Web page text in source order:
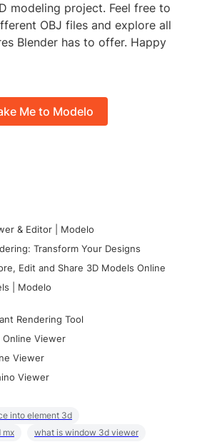
modeling project. Feel free to
OBJ files and explore all
Blender has to offer. Happy
Me to Modelo
& Editor | Modelo
Transform Your Designs
Edit and Share 3D Models Online
| Modelo
Rendering Tool
Viewer
Viewer
Viewer
into element 3d
mx
what is window 3d viewer